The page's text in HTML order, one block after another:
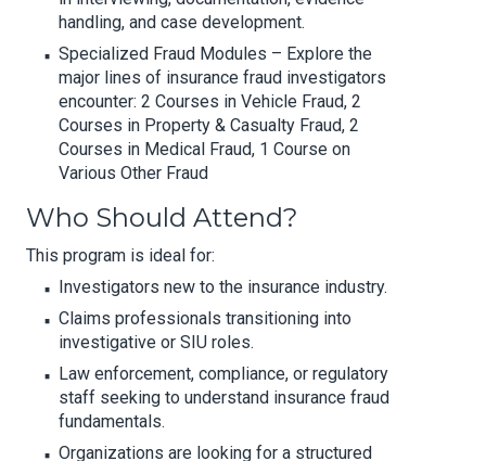
handling, and case development.
Specialized Fraud Modules – Explore the
major lines of insurance fraud investigators
encounter: 2 Courses in Vehicle Fraud, 2
Courses in Property & Casualty Fraud, 2
Courses in Medical Fraud, 1 Course on
Various Other Fraud
Who Should Attend?
This program is ideal for:
Investigators new to the insurance industry.
Claims professionals transitioning into
investigative or SIU roles.
Law enforcement, compliance, or regulatory
staff seeking to understand insurance fraud
fundamentals.
Organizations are looking for a structured